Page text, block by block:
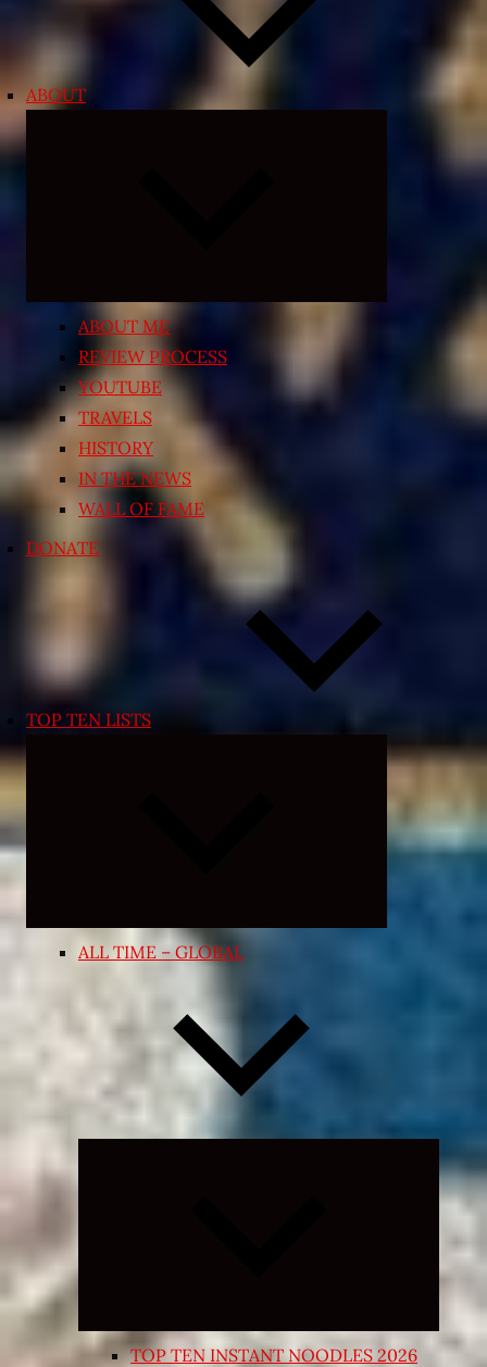
ABOUT
ABOUT ME
REVIEW PROCESS
YOUTUBE
TRAVELS
HISTORY
IN THE NEWS
WALL OF FAME
DONATE
TOP TEN LISTS
Expand
menu
ALL TIME – GLOBAL
Expand
child
TOP TEN INSTANT NOODLES 2026